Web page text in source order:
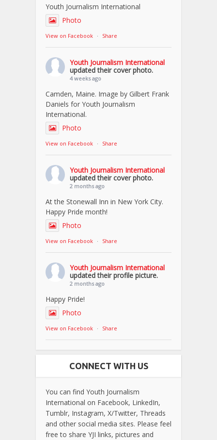
Youth Journalism International
Photo
View on Facebook · Share
Youth Journalism International
updated their cover photo.
4 weeks ago
Camden, Maine. Image by Gilbert Frank
Daniels for Youth Journalism
International.
Photo
View on Facebook · Share
Youth Journalism International
updated their cover photo.
2 months ago
At the Stonewall Inn in New York City.
Happy Pride month!
Photo
View on Facebook · Share
Youth Journalism International
updated their profile picture.
2 months ago
Happy Pride!
Photo
View on Facebook · Share
CONNECT WITH US
You can find Youth Journalism
International on Facebook, LinkedIn,
Tumblr, Instagram, X/Twitter, Threads
and other social media sites. Please feel
free to share YJI links, pictures and